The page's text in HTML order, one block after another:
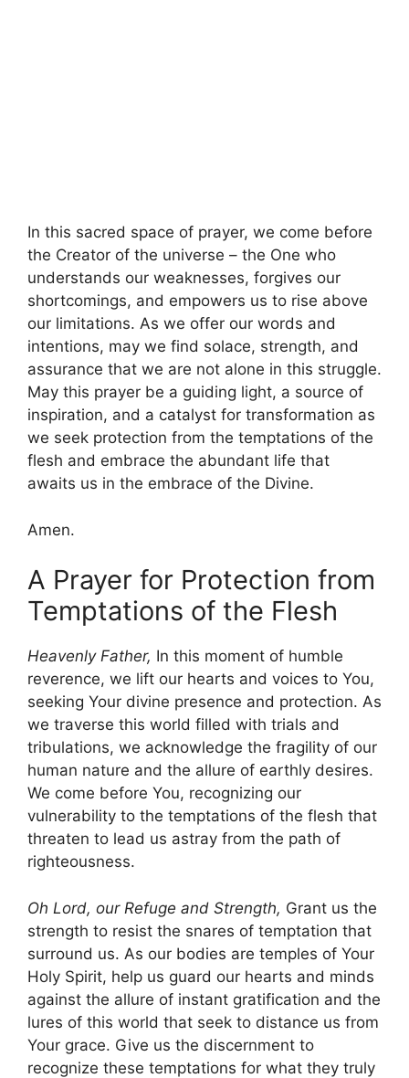
In this sacred space of prayer, we come before
the Creator of the universe – the One who
understands our weaknesses, forgives our
shortcomings, and empowers us to rise above
our limitations. As we offer our words and
intentions, may we find solace, strength, and
assurance that we are not alone in this struggle.
May this prayer be a guiding light, a source of
inspiration, and a catalyst for transformation as
we seek protection from the temptations of the
flesh and embrace the abundant life that
awaits us in the embrace of the Divine.
Amen.
A Prayer for Protection from
Temptations of the Flesh
Heavenly Father, In this moment of humble
reverence, we lift our hearts and voices to You,
seeking Your divine presence and protection. As
we traverse this world filled with trials and
tribulations, we acknowledge the fragility of our
human nature and the allure of earthly desires.
We come before You, recognizing our
vulnerability to the temptations of the flesh that
threaten to lead us astray from the path of
righteousness.
Oh Lord, our Refuge and Strength, Grant us the
strength to resist the snares of temptation that
surround us. As our bodies are temples of Your
Holy Spirit, help us guard our hearts and minds
against the allure of instant gratification and the
lures of this world that seek to distance us from
Your grace. Give us the discernment to
recognize these temptations for what they truly